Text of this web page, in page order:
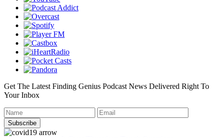
Get The Latest Finding Genius Podcast News Delivered Right To
Your Inbox